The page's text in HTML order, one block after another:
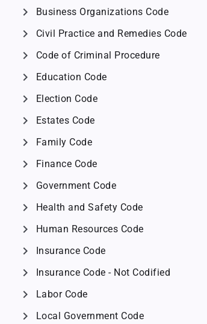
chevron_right Business Organizations Code
chevron_right Civil Practice and Remedies Code
chevron_right Code of Criminal Procedure
chevron_right Education Code
chevron_right Election Code
chevron_right Estates Code
chevron_right Family Code
chevron_right Finance Code
chevron_right Government Code
chevron_right Health and Safety Code
chevron_right Human Resources Code
chevron_right Insurance Code
chevron_right Insurance Code - Not Codified
chevron_right Labor Code
chevron_right Local Government Code